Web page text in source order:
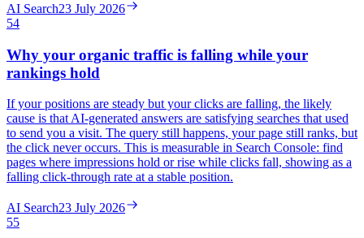
AI Search23 July 2026
54
Why your organic traffic is falling while your
rankings hold
If your positions are steady but your clicks are falling, the likely
cause is that AI-generated answers are satisfying searches that used
to send you a visit. The query still happens, your page still ranks, but
the click never occurs. This is measurable in Search Console: find
pages where impressions hold or rise while clicks fall, showing as a
falling click-through rate at a stable position.
AI Search23 July 2026
55